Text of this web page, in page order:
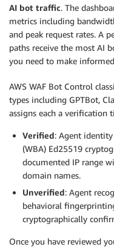
AI bot traffic. The
metrics including
and peak request rates. A
paths receive the most AI
you need to make
AWS WAF Bot Control
types including GPTBot,
assigns each a verification
Verified: Agent
(WBA) Ed25519
documented IP range
domain names.
Unverified: Agent
behavioral
cryptographically
Once you have reviewed